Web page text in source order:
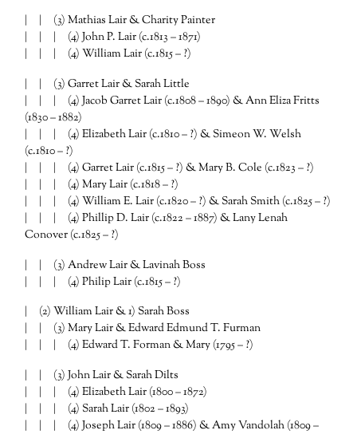
| | (3) Mathias Lair & Charity Painter
| | | (4) John P. Lair (c.1813 – 1871)
| | | (4) William Lair (c.1815 – ?)
| | (3) Garret Lair & Sarah Little
| | | (4) Jacob Garret Lair (c.1808 – 1890) & Ann Eliza Fritts
(1830 – 1882)
| | | (4) Elizabeth Lair (c.1810 – ?) & Simeon W. Welsh
(c.1810 – ?)
| | | (4) Garret Lair (c.1815 – ?) & Mary B. Cole (c.1823 – ?)
| | | (4) Mary Lair (c.1818 – ?)
| | | (4) William E. Lair (c.1820 – ?) & Sarah Smith (c.1825 – ?)
| | | (4) Phillip D. Lair (c.1822 – 1887) & Lany Lenah
Conover (c.1825 – ?)
| | (3) Andrew Lair & Lavinah Boss
| | | (4) Philip Lair (c.1815 – ?)
| (2) William Lair & 1) Sarah Boss
| | (3) Mary Lair & Edward Edmund T. Furman
| | | (4) Edward T. Forman & Mary (1795 – ?)
| | (3) John Lair & Sarah Dilts
| | | (4) Elizabeth Lair (1800 – 1872)
| | | (4) Sarah Lair (1802 – 1893)
| | | (4) Joseph Lair (1809 – 1886) & Amy Vandolah (1809 –